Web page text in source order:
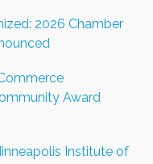
2026 Chamber
Award
Institute of